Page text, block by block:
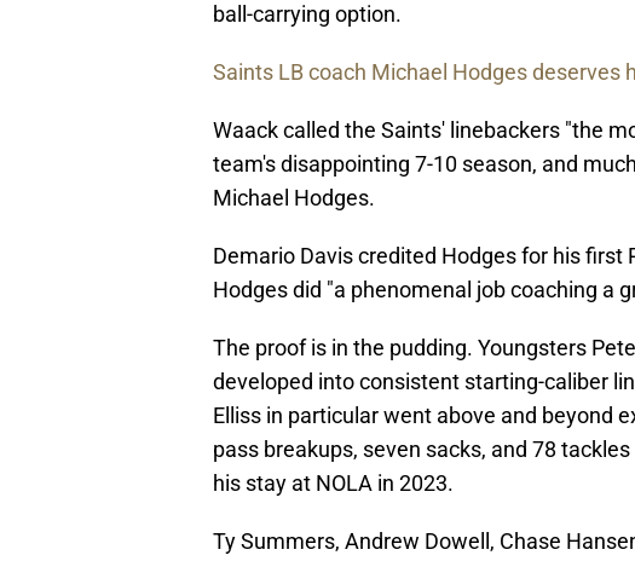
ball-carrying option.
Saints LB coach Michael Hodges deserves
Waack called the Saints' linebackers "the
team's disappointing 7-10 season, and
Michael Hodges.
Demario Davis credited Hodges for his first
Hodges did "a phenomenal job coaching a
The proof is in the pudding. Youngsters
developed into consistent starting-caliber
Elliss in particular went above and beyond
pass breakups, seven sacks, and 78
his stay at NOLA in 2023.
Ty Summers, Andrew Dowell, Chase